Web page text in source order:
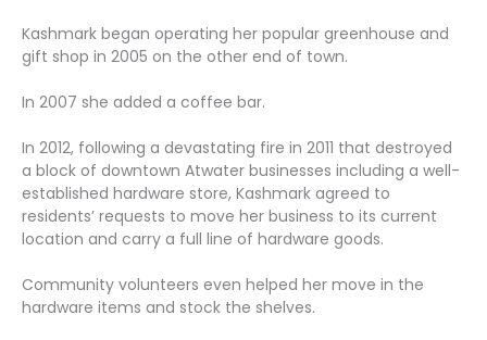
Kashmark began operating her popular greenhouse and
gift shop in 2005 on the other end of town.
In 2007 she added a coffee bar.
In 2012, following a devastating fire in 2011 that destroyed
a block of downtown Atwater businesses including a well-
established hardware store, Kashmark agreed to
residents’ requests to move her business to its current
location and carry a full line of hardware goods.
Community volunteers even helped her move in the
hardware items and stock the shelves.